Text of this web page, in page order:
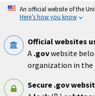
Skip
An official website of the
Here’s how you know
Official websites
A .govwebsite
organization in the
Secure .gov